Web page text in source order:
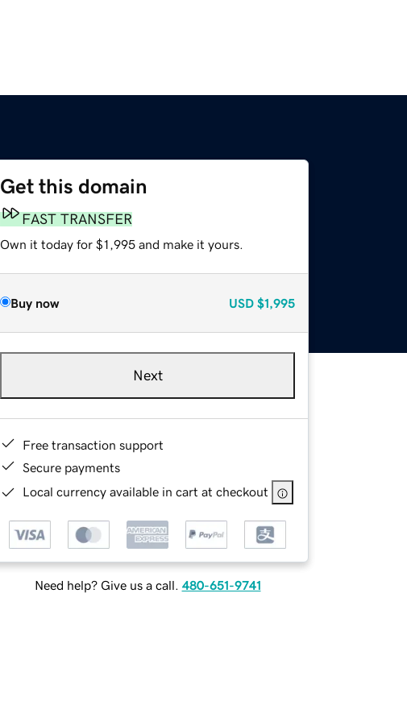
Get this domain
FAST TRANSFER
Own it today for $1,995 and make it yours.
Buy now USD $1,995
Next
Free transaction support
Secure payments
Local currency available in cart at checkout
Need help? Give us a call. 480-651-9741